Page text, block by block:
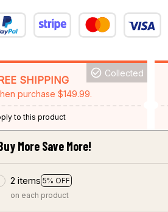
SHIPPING
purchase $149.99.
Collected
to this product
More Save More!
2 items 5% OFF
on each product